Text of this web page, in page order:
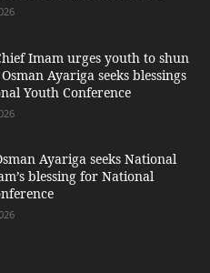
Imam urges youth to shun
Ayariga seeks blessings
Youth Conference
Ayariga seeks National
blessing for National